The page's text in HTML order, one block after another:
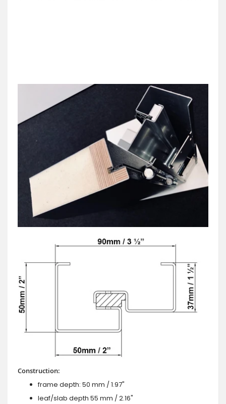
Construction:
frame depth: 50 mm / 1.97"
leaf/slab depth 55 mm / 2.16"